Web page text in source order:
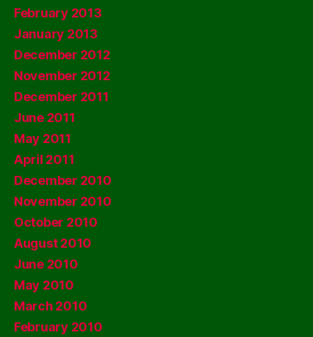
February 2013
January 2013
December 2012
November 2012
December 2011
June 2011
May 2011
April 2011
December 2010
November 2010
October 2010
August 2010
June 2010
May 2010
March 2010
February 2010